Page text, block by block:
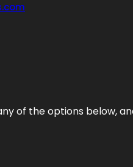
of the options below,